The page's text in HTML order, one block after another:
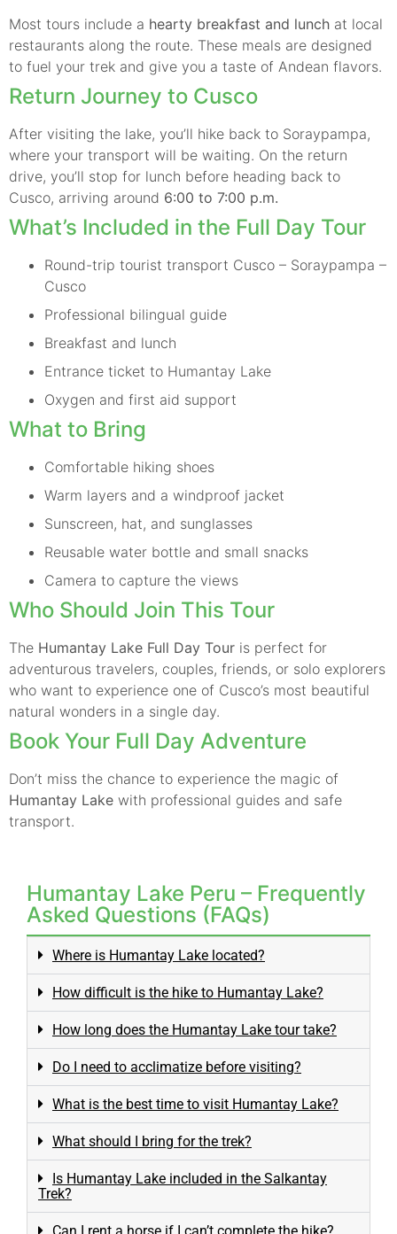
Most tours include a hearty breakfast and lunch at local
restaurants along the route. These meals are designed
to fuel your trek and give you a taste of Andean flavors.
Return Journey to Cusco
After visiting the lake, you’ll hike back to Soraypampa,
where your transport will be waiting. On the return
drive, you’ll stop for lunch before heading back to
Cusco, arriving around 6:00 to 7:00 p.m.
What’s Included in the Full Day Tour
Round-trip tourist transport Cusco – Soraypampa –
Cusco
Professional bilingual guide
Breakfast and lunch
Entrance ticket to Humantay Lake
Oxygen and first aid support
What to Bring
Comfortable hiking shoes
Warm layers and a windproof jacket
Sunscreen, hat, and sunglasses
Reusable water bottle and small snacks
Camera to capture the views
Who Should Join This Tour
The Humantay Lake Full Day Tour is perfect for
adventurous travelers, couples, friends, or solo explorers
who want to experience one of Cusco’s most beautiful
natural wonders in a single day.
Book Your Full Day Adventure
Don’t miss the chance to experience the magic of
Humantay Lake with professional guides and safe
transport.
Humantay Lake Peru – Frequently
Asked Questions (FAQs)
Where is Humantay Lake located?
How difficult is the hike to Humantay Lake?
How long does the Humantay Lake tour take?
Do I need to acclimatize before visiting?
What is the best time to visit Humantay Lake?
What should I bring for the trek?
Is Humantay Lake included in the Salkantay
Trek?
Can I rent a horse if I can’t complete the hike?